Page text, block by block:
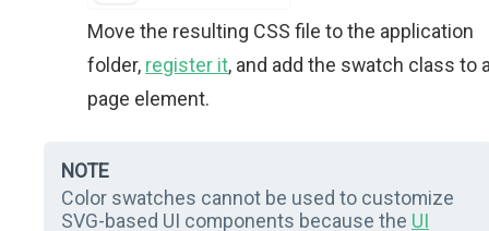
Move the resulting CSS file to the application
folder, register it, and add the swatch class to
page element.
NOTE
Color swatches cannot be used to customize
SVG-based UI components because the UI